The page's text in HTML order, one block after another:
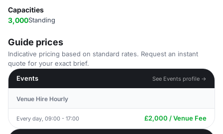
Capacities
3,000Standing
Guide prices
Indicative pricing based on standard rates. Request an instant
quote for your exact brief.
Events
See Events profile →
Venue Hire Hourly
Every day, 09:00 - 17:00 £2,000 / Venue Fee